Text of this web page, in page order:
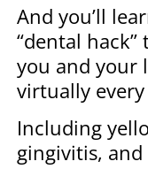
And you’ll
“dental
you and your
virtually
Including
gingivitis,